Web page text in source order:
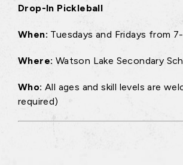
Drop-In Pickleball
When: Tuesdays and Fridays from
Where: Watson Lake Secondary
Who: All ages and skill levels are
required)